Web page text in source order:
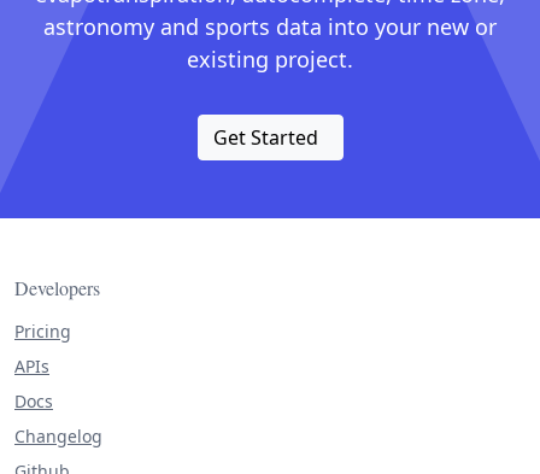
astronomy and sports data into your new or
existing project.
Get Started
Developers
Pricing
APIs
Docs
Changelog